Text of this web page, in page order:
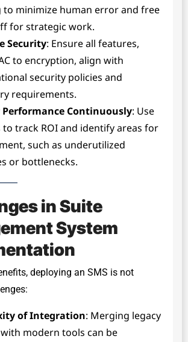
to minimize human error and free
for strategic work.
Security: Ensure all features,
to encryption, align with
security policies and
requirements.
Continuously: Use
to track ROI and identify areas for
such as underutilized
or bottlenecks.
in Suite
System
deploying an SMS is not
of Integration: Merging legacy
modern tools can be